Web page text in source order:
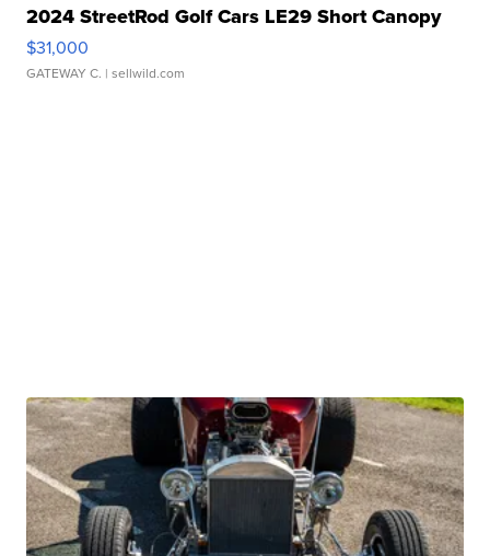
2024 StreetRod Golf Cars LE29 Short Canopy
$31,000
GATEWAY C. | sellwild.com